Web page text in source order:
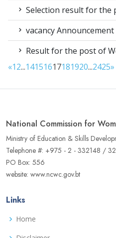
Selection result for the
vacancy
Result for the post of
«12...14151617181920...2425»
National Commission for
Ministry of Education & Skills
Telephone #: +975 - 2 - 332148 /
PO Box: 556
website: www.ncwc.gov.bt
Links
Home